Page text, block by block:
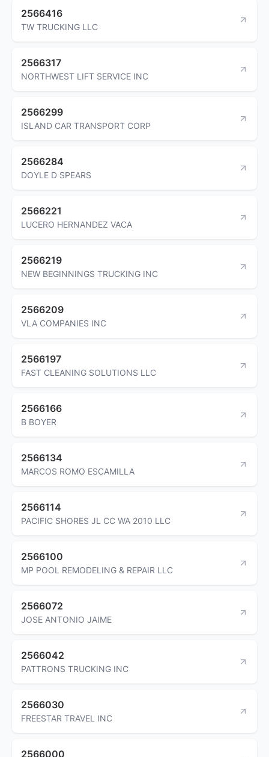
2566416
TW TRUCKING LLC
2566317
NORTHWEST LIFT SERVICE INC
2566299
ISLAND CAR TRANSPORT CORP
2566284
DOYLE D SPEARS
2566221
LUCERO HERNANDEZ VACA
2566219
NEW BEGINNINGS TRUCKING INC
2566209
VLA COMPANIES INC
2566197
FAST CLEANING SOLUTIONS LLC
2566166
B BOYER
2566134
MARCOS ROMO ESCAMILLA
2566114
PACIFIC SHORES JL CC WA 2010 LLC
2566100
MP POOL REMODELING & REPAIR LLC
2566072
JOSE ANTONIO JAIME
2566042
PATTRONS TRUCKING INC
2566030
FREESTAR TRAVEL INC
2566000